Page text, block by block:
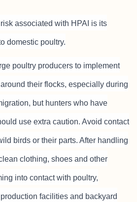
associated with HPAI is its
domestic poultry.
poultry producers to implement
their flocks, especially during
but hunters who have
use extra caution. Avoid contact
birds or their parts. After handling
clothing, shoes and other
into contact with poultry,
facilities and backyard